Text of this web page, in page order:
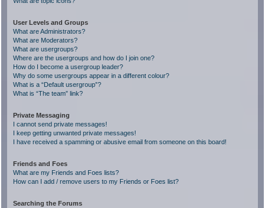
User Levels and Groups
What are Administrators?
What are Moderators?
What are usergroups?
Where are the usergroups and how do I join one?
How do I become a usergroup leader?
Why do some usergroups appear in a different colour?
What is a “Default usergroup”?
What is “The team” link?
Private Messaging
I cannot send private messages!
I keep getting unwanted private messages!
I have received a spamming or abusive email from someone on this board!
Friends and Foes
What are my Friends and Foes lists?
How can I add / remove users to my Friends or Foes list?
Searching the Forums